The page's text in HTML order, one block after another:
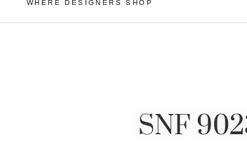
WHERE DESIGNERS SHOP
SNF